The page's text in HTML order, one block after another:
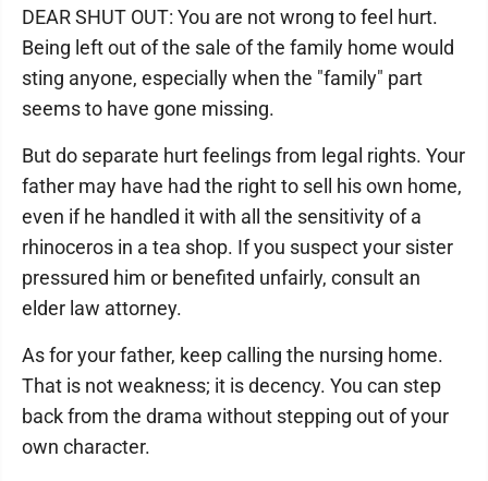
DEAR SHUT OUT: You are not wrong to feel hurt.
Being left out of the sale of the family home would
sting anyone, especially when the "family" part
seems to have gone missing.
But do separate hurt feelings from legal rights. Your
father may have had the right to sell his own home,
even if he handled it with all the sensitivity of a
rhinoceros in a tea shop. If you suspect your sister
pressured him or benefited unfairly, consult an
elder law attorney.
As for your father, keep calling the nursing home.
That is not weakness; it is decency. You can step
back from the drama without stepping out of your
own character.